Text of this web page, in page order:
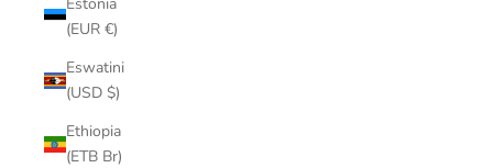
(EUR €)
Eswatini
(USD $)
Ethiopia
(ETB Br)